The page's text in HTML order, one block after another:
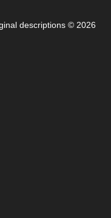
descriptions © 2026